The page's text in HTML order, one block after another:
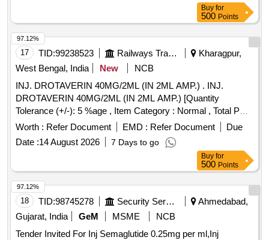
Buy for
500 Points
17 TID:99238523 Railways Transport Services
Kharagpur,
West Bengal, India
New
NCB
INJ. DROTAVERIN 40MG/2ML (IN 2ML AMP.) . INJ.
DROTAVERIN 40MG/2ML (IN 2ML AMP.) [Quantity
Tolerance (+/-): 5 %age , Item Category : Normal , Total PO
value variation Permitted: Max 8 lacs ] ]
Worth : Refer Document EMD : Refer Document
Due
Date :14 August 2026 7 Days to go
97.12%
Buy for
500 Points
18 TID:98745278 Security Services
Ahmedabad,
Gujarat, India
GeM MSME
NCB
Tender Invited For Inj Semaglutide 0.25mg per ml,Inj
97.12%